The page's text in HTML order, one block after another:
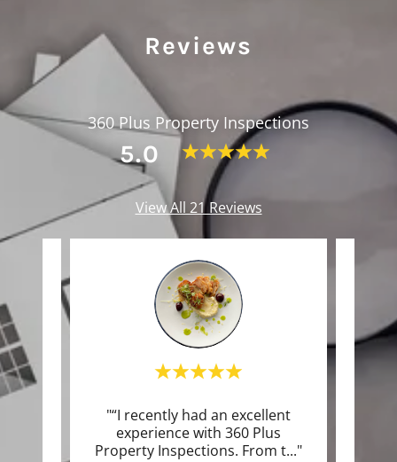
Reviews
360 Plus Property Inspections
5.0
View All 21 Reviews
"“I recently had an excellent
experience with 360 Plus
Property Inspections. From t..."